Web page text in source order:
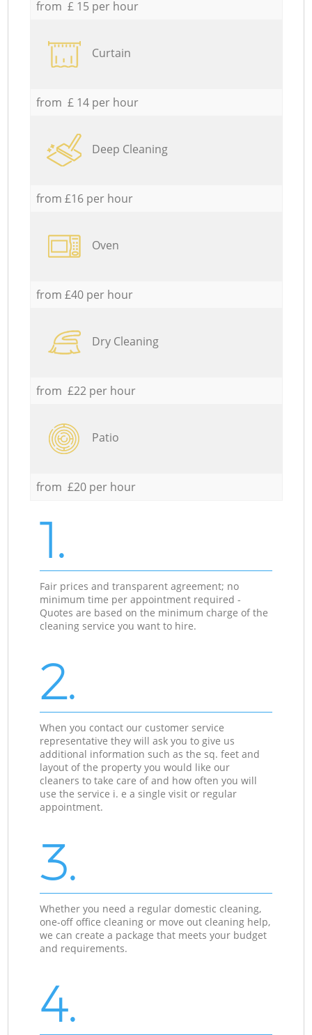
from £ 15 per hour
Curtain
from £ 14 per hour
Deep Cleaning
from £16 per hour
Oven
from £40 per hour
Dry Cleaning
from £22 per hour
Patio
from £20 per hour
1.
Fair prices and transparent agreement; no
minimum time per appointment required -
Quotes are based on the minimum charge of the
cleaning service you want to hire.
2.
When you contact our customer service
representative they will ask you to give us
additional information such as the sq. feet and
layout of the property you would like our
cleaners to take care of and how often you will
use the service i. e a single visit or regular
appointment.
3.
Whether you need a regular domestic cleaning,
one-off office cleaning or move out cleaning help,
we can create a package that meets your budget
and requirements.
4.